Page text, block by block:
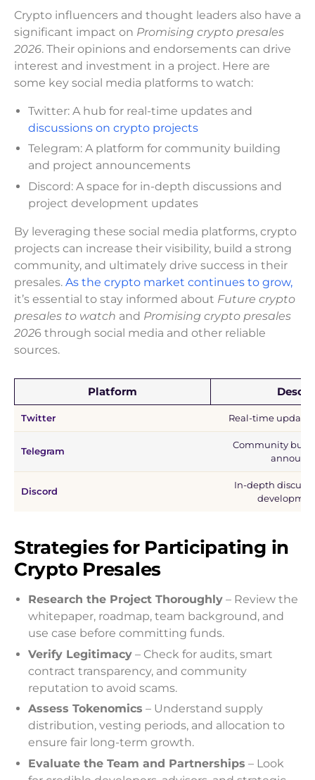
Crypto influencers and thought leaders also have a
significant impact on Promising crypto presales
2026. Their opinions and endorsements can drive
interest and investment in a project. Here are
some key social media platforms to watch:
Twitter: A hub for real-time updates and
discussions on crypto projects
Telegram: A platform for community building
and project announcements
Discord: A space for in-depth discussions and
project development updates
By leveraging these social media platforms, crypto
projects can increase their visibility, build a strong
community, and ultimately drive success in their
presales. As the crypto market continues to grow,
it’s essential to stay informed about Future crypto
presales to watch and Promising crypto presales
2026 through social media and other reliable
sources.
Platform
Twitter Real-time
Telegram
Community
Discord
In-depth
Strategies for Participating in
Crypto Presales
Research the Project Thoroughly – Review the
whitepaper, roadmap, team background, and
use case before committing funds.
Verify Legitimacy – Check for audits, smart
contract transparency, and community
reputation to avoid scams.
Assess Tokenomics – Understand supply
distribution, vesting periods, and allocation to
ensure fair long-term growth.
Evaluate the Team and Partnerships – Look